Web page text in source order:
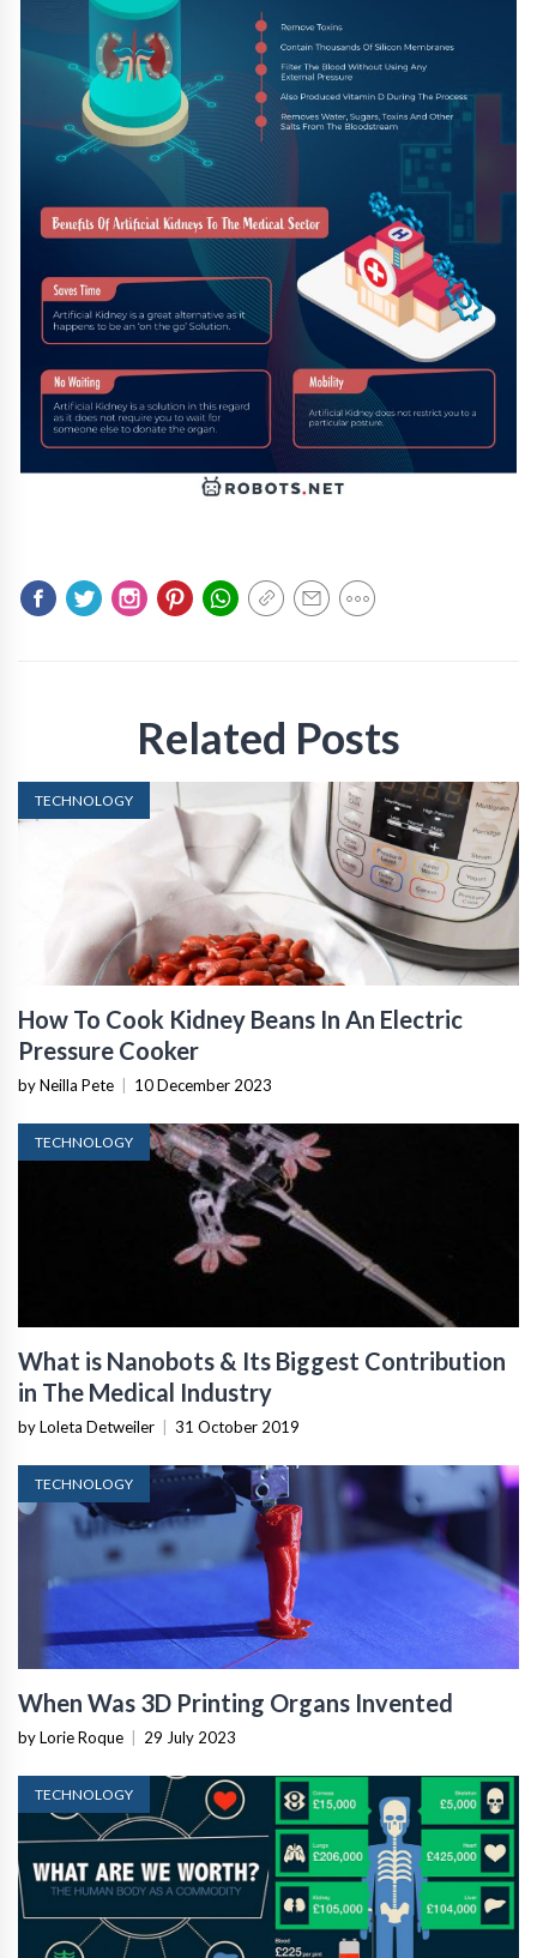
Related Posts
TECHNOLOGY
How To Cook Kidney Beans In An Electric
Pressure Cooker
by Neilla Pete | 10 December 2023
TECHNOLOGY
What is Nanobots & Its Biggest Contribution
in The Medical Industry
by Loleta Detweiler | 31 October 2019
TECHNOLOGY
When Was 3D Printing Organs Invented
by Lorie Roque | 29 July 2023
TECHNOLOGY